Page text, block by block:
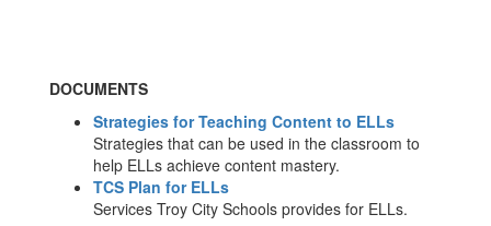
DOCUMENTS
Strategies for Teaching Content to ELLs
Strategies that can be used in the classroom to
help ELLs achieve content mastery.
TCS Plan for ELLs
Services Troy City Schools provides for ELLs.